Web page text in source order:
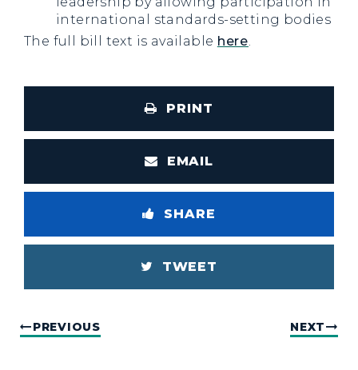
international standards-setting bodies
The full bill text is available here.
PRINT
EMAIL
SHARE
TWEET
PREVIOUS NEXT